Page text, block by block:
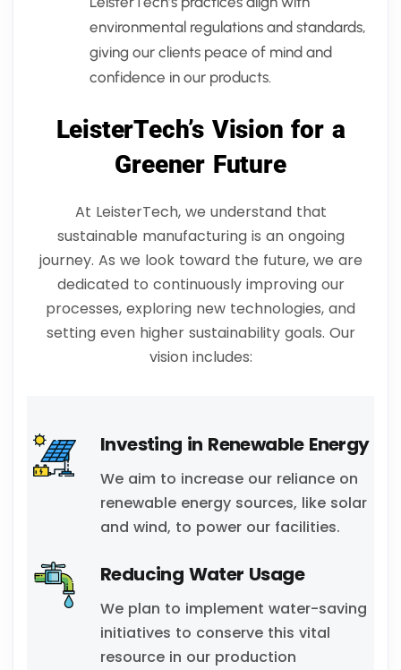
environmental regulations and standards,
giving our clients peace of mind and
confidence in our products.
LeisterTech’s Vision for a
Greener Future
At LeisterTech, we understand that
sustainable manufacturing is an ongoing
journey. As we look toward the future, we are
dedicated to continuously improving our
processes, exploring new technologies, and
setting even higher sustainability goals. Our
vision includes:
Investing in Renewable Energy
We aim to increase our reliance on
renewable energy sources, like solar
and wind, to power our facilities.
Reducing Water Usage
We plan to implement water-saving
initiatives to conserve this vital
resource in our production